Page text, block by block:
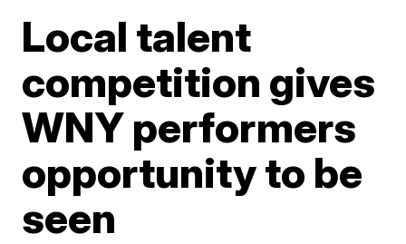
Local talent
competition gives
WNY performers
opportunity to be
seen